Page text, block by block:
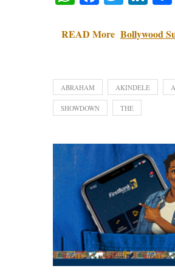
READ More Bollywood
ABRAHAM AKINDELE
SHOWDOWN THE